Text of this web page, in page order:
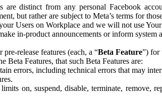
distinct from any personal Facebook
but rather are subject to Meta’s terms for
Users on Workplace and we will not use
in-product announcements or inform
release features (each, a “Beta Feature”) for
Beta Features, that such Beta Features are:
errors, including technical errors that may
on, suspend, disable, terminate, remove,